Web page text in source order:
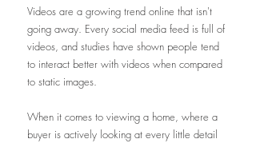
Videos are a growing trend online that isn't
going away. Every social media feed is full of
videos, and studies have shown people tend
to interact better with videos when compared
to static images.
When it comes to viewing a home, where a
buyer is actively looking at every little detail